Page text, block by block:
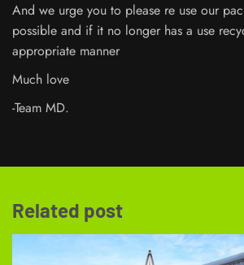
And we urge you to please re use our
possible and if it no longer has a use
appropriate manner
Much love
-Team MD.
Related post